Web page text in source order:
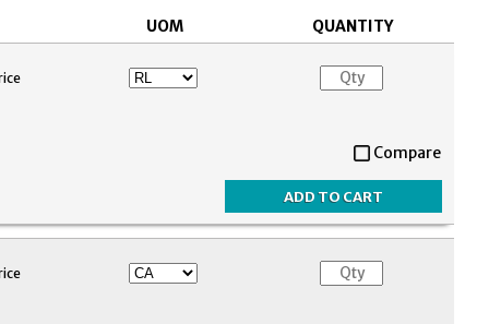
UOM
QUANTITY
Compare